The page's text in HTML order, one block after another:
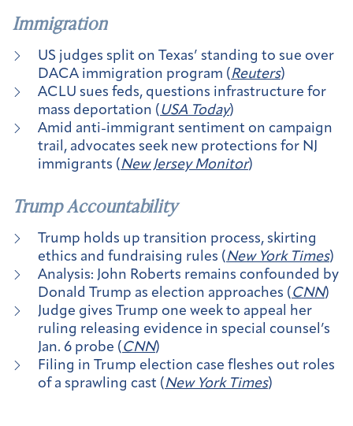
Immigration
US judges split on Texas’ standing to sue over
DACA immigration program (Reuters)
ACLU sues feds, questions infrastructure for
mass deportation (USA Today)
Amid anti-immigrant sentiment on campaign
trail, advocates seek new protections for NJ
immigrants (New Jersey Monitor)
Trump Accountability
Trump holds up transition process, skirting
ethics and fundraising rules (New York Times)
Analysis: John Roberts remains confounded by
Donald Trump as election approaches (CNN)
Judge gives Trump one week to appeal her
ruling releasing evidence in special counsel’s
Jan. 6 probe (CNN)
Filing in Trump election case fleshes out roles
of a sprawling cast (New York Times)